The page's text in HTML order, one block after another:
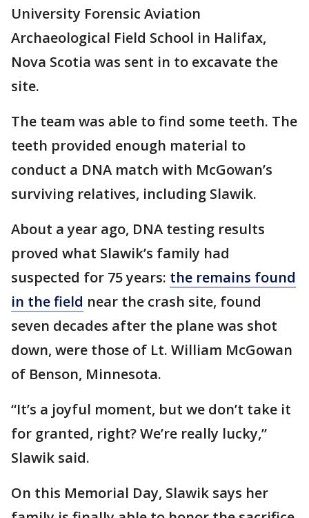
University Forensic Aviation
Archaeological Field School in Halifax,
Nova Scotia was sent in to excavate the
site.
The team was able to find some teeth. The
teeth provided enough material to
conduct a DNA match with McGowan’s
surviving relatives, including Slawik.
About a year ago, DNA testing results
proved what Slawik’s family had
suspected for 75 years: the remains found
in the field near the crash site, found
seven decades after the plane was shot
down, were those of Lt. William McGowan
of Benson, Minnesota.
“It’s a joyful moment, but we don’t take it
for granted, right? We’re really lucky,”
Slawik said.
On this Memorial Day, Slawik says her